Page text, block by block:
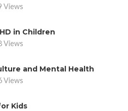
Views
in Children
Views
and Mental Health
Views
Kids